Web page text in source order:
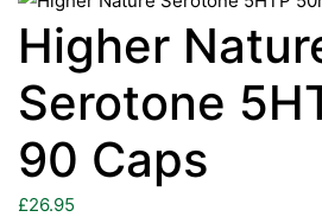
Higher
Serotone
90 Caps
£26.95